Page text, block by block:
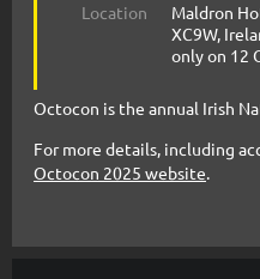
Location
Maldron
XC9W,
only on 12
Octocon is the annual Irish
For more details, including
Octocon 2025 website.